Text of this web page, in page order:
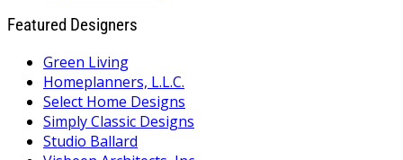
Featured Designers
Green Living
Homeplanners, L.L.C.
Select Home Designs
Simply Classic Designs
Studio Ballard